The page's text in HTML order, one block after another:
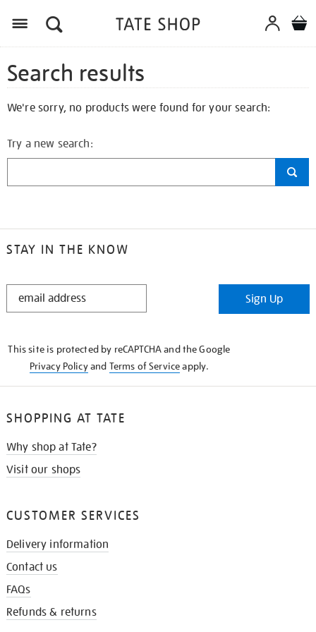
Search results
We're sorry, no products were found for your search:
Try a new search:
STAY IN THE KNOW
STAY
Sign Up
This site is protected by reCAPTCHA and the Google
Privacy Policyand Terms of Serviceapply.
SHOPPING AT TATE
Why shop at Tate?
Visit our shops
CUSTOMER SERVICES
Delivery information
Contact us
FAQs
Refunds & returns